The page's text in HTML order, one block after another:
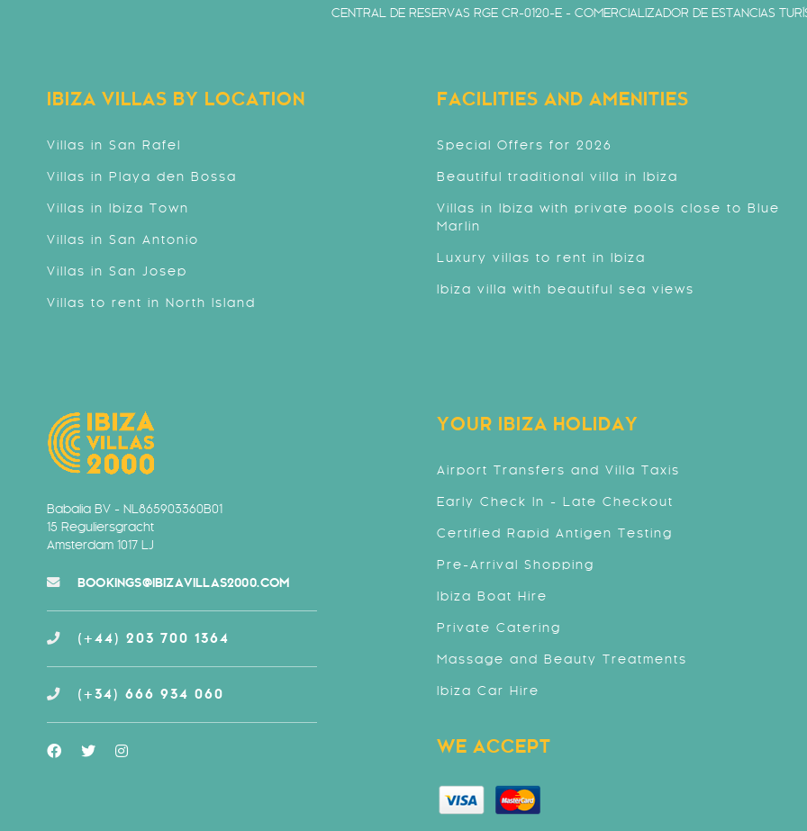
CENTRAL DE RESERVAS RGE CR-0120-E - COMERCIALIZADOR DE ESTANCIAS
IBIZA VILLAS BY LOCATION
Villas in San Rafel
Villas in Playa den Bossa
Villas in Ibiza Town
Villas in San Antonio
Villas in San Josep
Villas to rent in North Island
FACILITIES AND AMENITIES
Special Offers for 2026
Beautiful traditional villa in Ibiza
Villas in Ibiza with private pools close to Blue
Marlin
Luxury villas to rent in Ibiza
Ibiza villa with beautiful sea views
Babalia BV - NL865903360B01
15 Reguliersgracht
Amsterdam 1017 LJ
BOOKINGS@IBIZAVILLAS2000.COM
(+44) 203 700 1364
(+34) 666 934 060
YOUR IBIZA HOLIDAY
Airport Transfers and Villa Taxis
Early Check In - Late Checkout
Certified Rapid Antigen Testing
Pre-Arrival Shopping
Ibiza Boat Hire
Private Catering
Massage and Beauty Treatments
Ibiza Car Hire
WE ACCEPT